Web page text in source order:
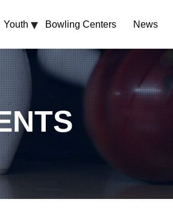
Youth ▾ Bowling Centers News